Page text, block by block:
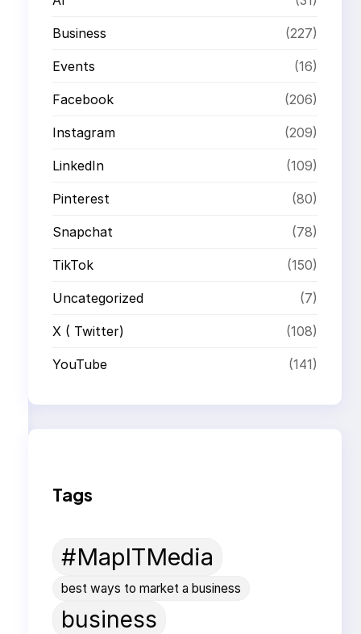
Business (227)
Events (16)
Facebook (206)
Instagram (209)
LinkedIn (109)
Pinterest (80)
Snapchat (78)
TikTok (150)
Uncategorized (7)
X ( Twitter) (108)
YouTube (141)
Tags
#MapITMedia
best ways to market a business
business